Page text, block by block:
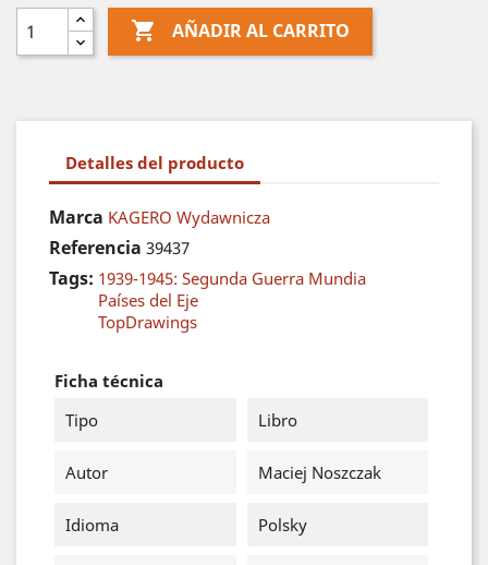
 AÑADIR AL CARRITO
Detalles del producto
Marca KAGERO Wydawnicza
Referencia 39437
Tags: 1939-1945: Segunda Guerra Mundia
Países del Eje
TopDrawings
Ficha técnica
Tipo
Libro
Autor Maciej Noszczak
Idioma Polsky